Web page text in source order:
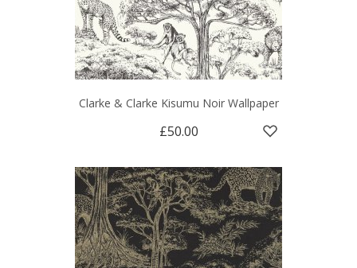
Clarke & Clarke Kisumu Noir Wallpaper
£50.00